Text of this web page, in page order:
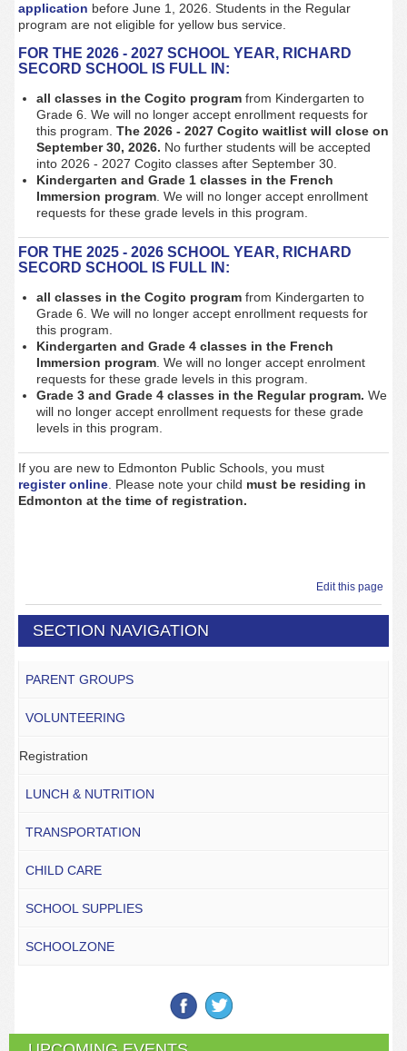
application before June 1, 2026. Students in the Regular
program are not eligible for yellow bus service.
FOR THE 2026 - 2027 SCHOOL YEAR, RICHARD
SECORD SCHOOL IS FULL IN:
all classes in the Cogito programfrom Kindergarten to
Grade 6. We will no longer accept enrollment requests for
this program. The 2026 - 2027 Cogito waitlist will close on
September 30, 2026. No further students will be accepted
into 2026 - 2027 Cogito classes after September 30.
Kindergarten and Grade 1 classes in the French
Immersion program. We will no longer accept enrollment
requests for these grade levels in this program.
FOR THE 2025 - 2026 SCHOOL YEAR, RICHARD
SECORD SCHOOL IS FULL IN:
all classes in the Cogito programfrom Kindergarten to
Grade 6 . We will no longer accept enrollment requests for
this program.
Kindergarten and Grade 4 classes in the French
Immersion program. We will no longer accept enrolment
requests for these grade levels in this program.
Grade 3 and Grade 4 classes in the Regular program. We
will no longer accept enrollment requests for these grade
levels in this program.
If you are new to Edmonton Public Schools, you must
registeronline. Please note your child must be residing in
Edmonton at the time of registration.
Edit this page
SECTION NAVIGATION
PARENT GROUPS
VOLUNTEERING
Registration
LUNCH & NUTRITION
TRANSPORTATION
CHILD CARE
SCHOOL SUPPLIES
SCHOOLZONE